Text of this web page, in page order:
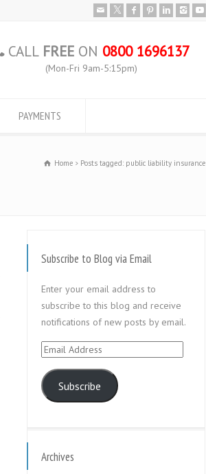
CALL FREE ON 0800 1696137
(Mon-Fri 9am-5:15pm)
PAYMENTS
Home Posts tagged: public liability insurance
Subscribe to Blog via Email
Enter your email address to
subscribe to this blog and receive
notifications of new posts by email.
Email
Subscribe
Archives